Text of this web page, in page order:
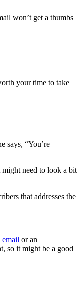
won’t get a thumbs
your time to take
says, “You’re
need to look a bit
that addresses the
email or an
so it might be a good